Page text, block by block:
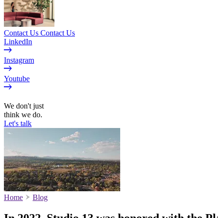
Contact Us Contact Us
LinkedIn
Instagram
Youtube
We don't just
think we do.
Let's talk
Home Blog